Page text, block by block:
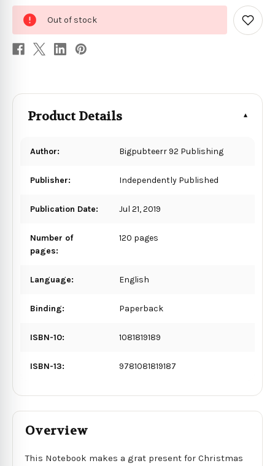
stock
Out of stock
Add
to
Product Details
Author: Bigpubteerr 92 Publishing
Publisher: Independently Published
Publication Date: Jul 21, 2019
Number of
pages:
120 pages
Language: English
Binding: Paperback
ISBN-10: 1081819189
ISBN-13: 9781081819187
Overview
This Notebook makes a grat present for Christmas